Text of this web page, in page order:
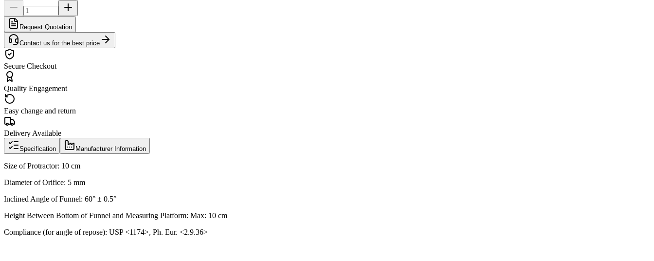
Request Quotation
Contact us for the best price
Secure Checkout
Quality Engagement
Easy change and return
Delivery Available
Specification Manufacturer Information
Size of Protractor: 10 cm
Diameter of Orifice: 5 mm
Inclined Angle of Funnel: 60° ± 0.5°
Height Between Bottom of Funnel and Measuring Platform: Max: 10 cm
Compliance (for angle of repose): USP <1174>, Ph. Eur. <2.9.36>